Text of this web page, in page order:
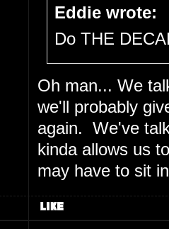
Eddie wrote:
Do THE
Oh man... We
we'll probably
again. We've
kinda allows us
may have to sit